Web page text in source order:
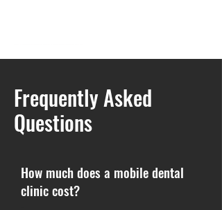
Frequently Asked
Questions
How much does a mobile dental
clinic cost?